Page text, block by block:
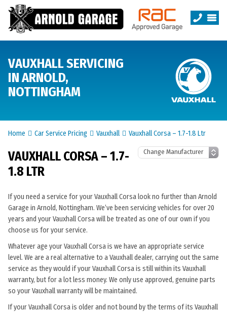
VAUXHALL SERVICING
IN ARNOLD,
NOTTINGHAM
Home Car Service Pricing Vauxhall Vauxhall Corsa – 1.7-1.8 Ltr
VAUXHALL CORSA – 1.7-
1.8 LTR
If you need a service for your Vauxhall Corsa look no further than Arnold
Garage in Arnold, Nottingham. We’ve been servicing vehicles for over 20
years and your Vauxhall Corsa will be treated as one of our own if you
choose us for your service.
Whatever age your Vauxhall Corsa is we have an appropriate service
level. We are a real alternative to a Vauxhall dealer, carrying out the same
service as they would if your Vauxhall Corsa is still within its Vauxhall
warranty, but for a lot less money. We only use approved, genuine parts
so your Vauxhall warranty will be maintained.
If your Vauxhall Corsa is older and not bound by the terms of its Vauxhall